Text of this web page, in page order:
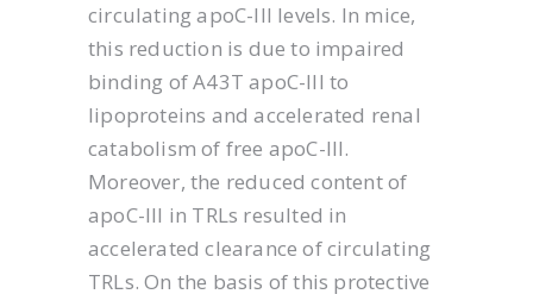
circulating apoC-III levels. In mice,
this reduction is due to impaired
binding of A43T apoC-III to
lipoproteins and accelerated renal
catabolism of free apoC-III.
Moreover, the reduced content of
apoC-III in TRLs resulted in
accelerated clearance of circulating
TRLs. On the basis of this protective